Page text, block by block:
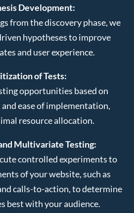
Development:
from the discovery phase, we
hypotheses to improve
and user experience.
of Tests:
opportunities based on
ease of implementation,
resource allocation.
Multivariate Testing:
controlled experiments to
of your website, such as
calls-to-action, to determine
best with your audience.